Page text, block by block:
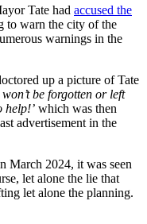
Tate had accused the
warn the city of the
warnings in the
up a picture of Tate
won’t be forgotten or left
help!’ which was then
advertisement in the
March 2024, it was seen
let alone the lie that
let alone the planning.